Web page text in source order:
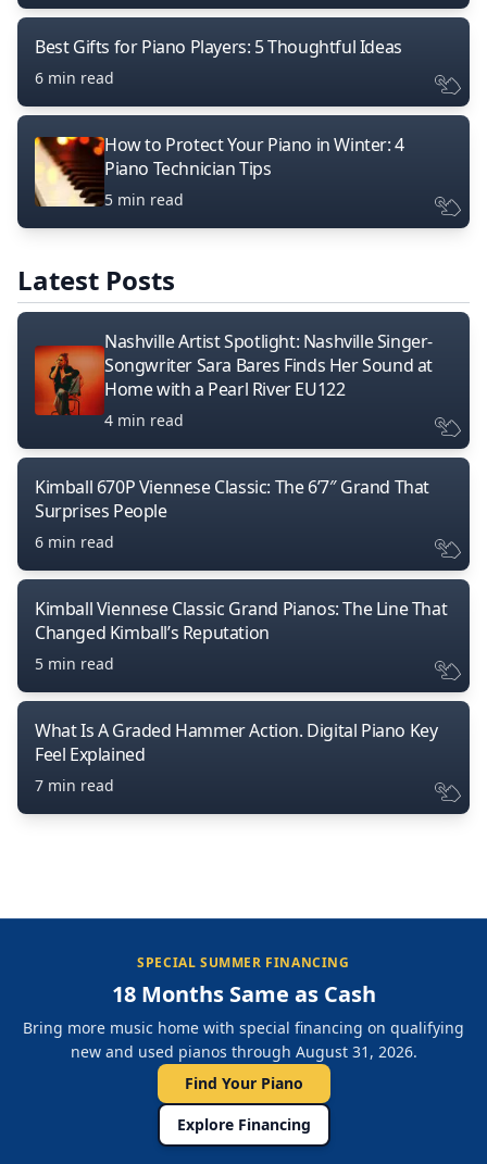
Best Gifts for Piano Players: 5 Thoughtful Ideas
6 min read
How to Protect Your Piano in Winter: 4
Piano Technician Tips
5 min read
Latest Posts
Nashville Artist Spotlight: Nashville Singer-
Songwriter Sara Bares Finds Her Sound at
Home with a Pearl River EU122
4 min read
Kimball 670P Viennese Classic: The 6’7″ Grand That
Surprises People
6 min read
Kimball Viennese Classic Grand Pianos: The Line That
Changed Kimball’s Reputation
5 min read
What Is A Graded Hammer Action. Digital Piano Key
Feel Explained
7 min read
SPECIAL SUMMER FINANCING
18 Months Same as Cash
Bring more music home with special financing on qualifying
new and used pianos through August 31, 2026.
Find Your Piano
Explore Financing